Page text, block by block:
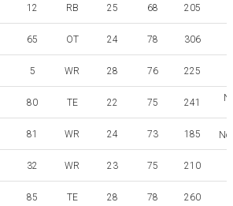
12 RB 25 68 205
65 OT 24 78 306
5 WR 28 76 225
80 TE 22 75 241
81 WR 24 73 185
32 WR 23 75 210
85 TE 28 78 260